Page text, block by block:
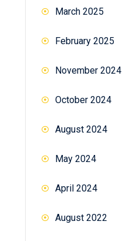
March 2025
February 2025
November 2024
October 2024
August 2024
May 2024
April 2024
August 2022